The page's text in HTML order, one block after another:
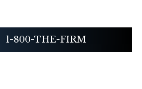
1-800-THE-FIRM